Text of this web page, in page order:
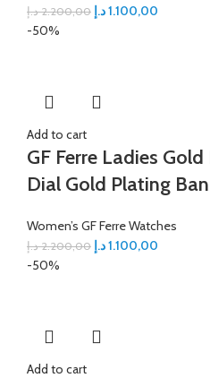
2.200,00 د.إ 1.100,00د.إ
-50%
Add to cart
GF Ferre Ladies
Dial Gold Plating
Women’s GF Ferre Watches
2.200,00 د.إ 1.100,00د.إ
-50%
Add to cart